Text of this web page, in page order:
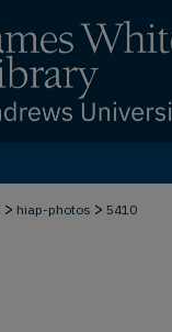
> hiap-photos > 5410